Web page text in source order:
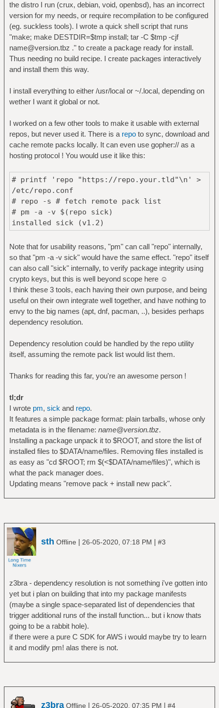
the distro I run (crux, debian, void, openbsd), has an incorrect
version for my needs, or require recompilation to be configured
(eg. suckless tools). I wrote a quick shell script that runs
"make; make DESTDIR=$tmp install; tar -C $tmp -cjf
name@version.tbz ." to create a package ready for install.
Thus needing no build recipe. I create packages interactively
and install them this way.
I install everything to either /usr/local or ~/.local, depending on
wether I want it global or not.
I worked on a few other tools to make it usable with external
repos, but never used it. There is a repoto sync, download and
cache remote packs locally. It can even use gopher:// as a
hosting protocol ! You would use it like this:
# printf 'repo "https://repo.your.tld"\n' >
/etc/repo.conf
# repo -s # fetch remote pack list
# pm -a -v $(repo sick)
installed sick (v1.2)
Note that for usability reasons, "pm" can call "repo" internally,
so that "pm -a -v sick" would have the same effect. "repo" itself
can also call "sick" internally, to verify package integrity using
crypto keys, but this is well beyond scope here ☺
I think these 3 tools, each having their own purpose, and being
useful on their own integrate well together, and have nothing to
envy to the big names (apt, dnf, pacman, ..), besides perhaps
dependency resolution.
Dependency resolution could be handled by the repo utility
itself, assuming the remote pack list would list them.
Thanks for reading this far, you're an awesome person !
tl;dr
I wrote pm, sick and repo.
It features a simple package format: plain tarballs, whose only
metadata is in the filename: name@version.tbz.
Installing a package unpack it to $ROOT, and store the list of
installed files to $DATA/name/files. Removing files installed is
as easy as "cd $ROOT; rm $(<$DATA/name/files)", which is
what the pack manager does.
Updating means "remove pack + install new pack".
sth Offline | 26-05-2020, 07:18 PM | #3
z3bra - dependency resolution is not something i've gotten into
yet but i plan on building that into my package manifests
(maybe a single space-separated list of dependencies that
trigger additional runs of the install function... but i know thats
going to be a rabbit hole).
if there were a pure C SDK for AWS i would maybe try to learn
it and modify pm! alas there is not.
z3bra Offline | 26-05-2020, 07:35 PM | #4